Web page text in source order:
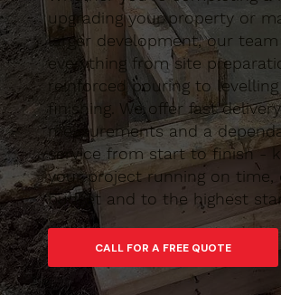
upgrading your property or
larger development, our
everything from site
reinforced pouring to
finishing. We offer fast
measurements and a
service from start to finish -
your project running on time,
budget and to the highest
CALL FOR A FREE QUOTE